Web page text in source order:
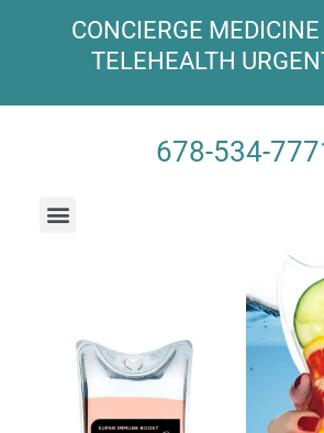
CONCIERGE MEDICINE
TELEHEALTH
678-534-
Menu
quantity